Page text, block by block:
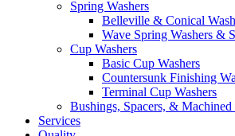
Spring Washers
Belleville & Conical
Wave Spring Washers &
Cup Washers
Basic Cup Washers
Countersunk Finishing
Terminal Cup Washers
Bushings, Spacers, & Machined
Services